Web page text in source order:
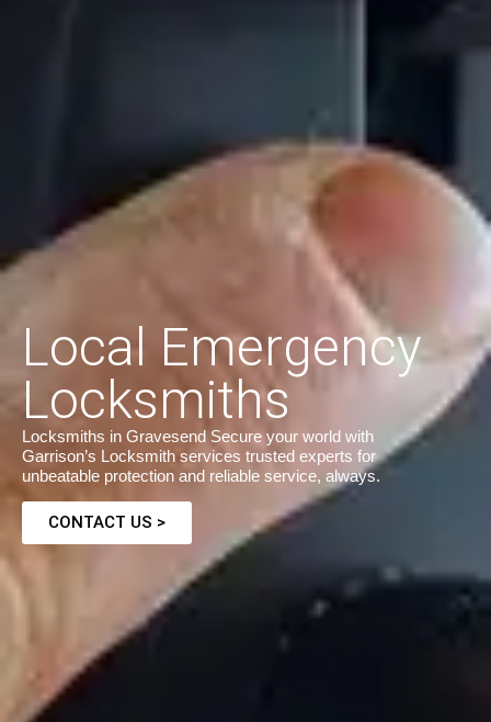
Local Emergency
Locksmiths
Locksmiths in Gravesend Secure your world with
Garrison’s Locksmith services trusted experts for
unbeatable protection and reliable service, always.
CONTACT US >